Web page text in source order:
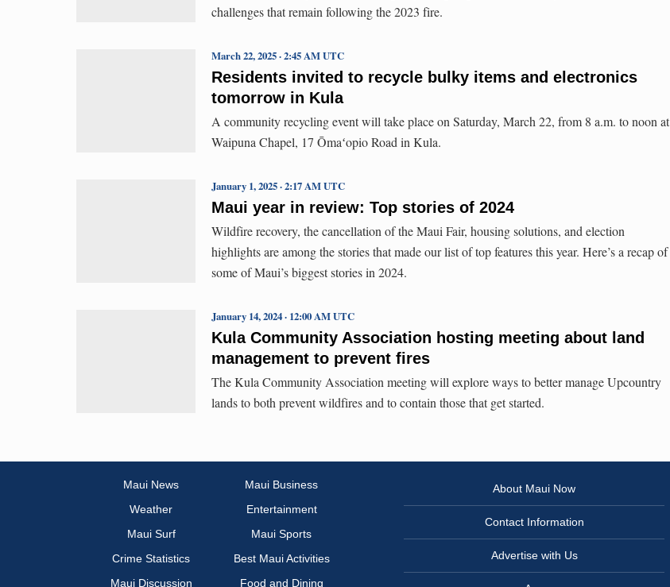
challenges that remain following the 2023 fire.
Residents invited to recycle bulky items and electronics
tomorrow in Kula
March 22, 2025 · 2:45 AM UTC
A community recycling event will take place on Saturday, March 22, from 8 a.m. to noon at
Waipuna Chapel, 17 Ōmaʻopio Road in Kula.
Maui year in review: Top stories of 2024
January 1, 2025 · 2:17 AM UTC
Wildfire recovery, the cancellation of the Maui Fair, housing solutions, and election
highlights are among the stories that made our list of top features this year. Here’s a recap of
some of Maui’s biggest stories in 2024.
Kula Community Association hosting meeting about land
management to prevent fires
January 14, 2024 · 12:00 AM UTC
The Kula Community Association meeting will explore ways to better manage Upcountry
lands to both prevent wildfires and to contain those that get started.
Maui News
Maui Business
Weather
Entertainment
Maui Surf
Maui Sports
Crime Statistics
Best Maui Activities
Maui Discussion
Food and Dining
About Maui Now
Contact Information
Advertise with Us